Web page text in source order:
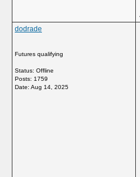
dodrade
Futures qualifying
Status: Offline
Posts: 1759
Date: Aug 14, 2025